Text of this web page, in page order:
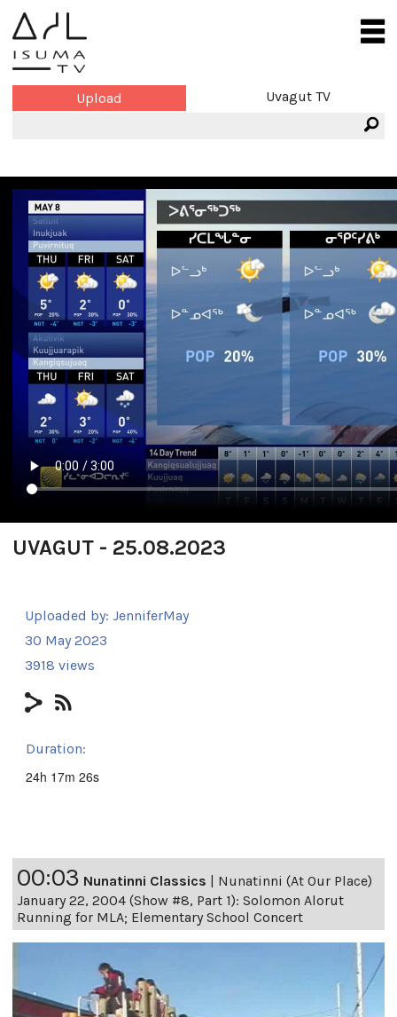
Upload Uvagut TV
UVAGUT - 25.08.2023
Uploaded by: JenniferMay
30 May 2023
3918 views
Duration:
24h 17m 26s
00:03 Nunatinni Classics | Nunatinni (At Our Place)
January 22, 2004 (Show #8, Part 1): Solomon Alorut
Running for MLA; Elementary School Concert